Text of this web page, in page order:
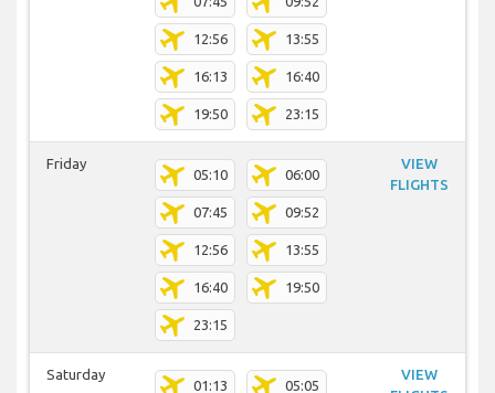
12:56 13:55
16:13 16:40
19:50 23:15
Friday
05:10 06:00
07:45 09:52
12:56 13:55
16:40 19:50
23:15
VIEW
FLIGHTS
Saturday
01:13 05:05
VIEW